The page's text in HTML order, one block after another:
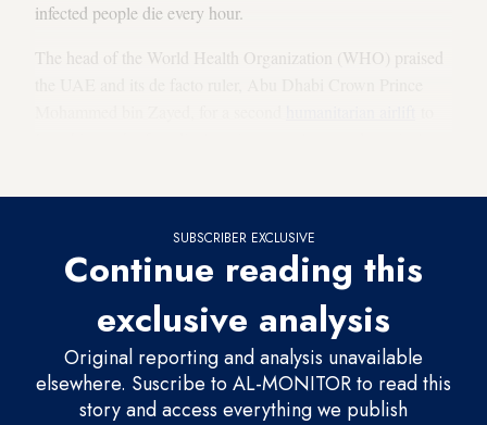
infected people die every hour.
The head of the World Health Organization (WHO) praised
SUBSCRIBER EXCLUSIVE
Continue reading this
exclusive analysis
Original reporting and analysis unavailable
elsewhere. Suscribe to AL-MONITOR to read this
story and access everything we publish